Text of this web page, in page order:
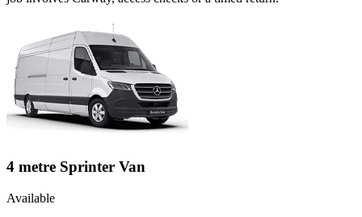
4 metre Sprinter Van
Available